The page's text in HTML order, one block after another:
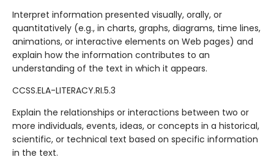
Interpret information presented visually, orally, or
quantitatively (e.g., in charts, graphs, diagrams, time lines,
animations, or interactive elements on Web pages) and
explain how the information contributes to an
understanding of the text in which it appears.
CCSS.ELA-LITERACY.RI.5.3
Explain the relationships or interactions between two or
more individuals, events, ideas, or concepts in a historical,
scientific, or technical text based on specific information
in the text.